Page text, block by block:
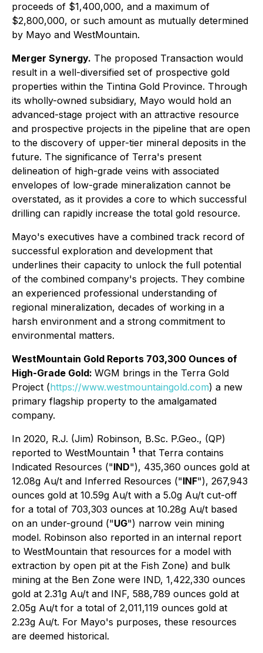
proceeds of $1,400,000, and a maximum of
$2,800,000, or such amount as mutually determined
by Mayo and WestMountain.
Merger Synergy. The proposed Transaction would
result in a well-diversified set of prospective gold
properties within the Tintina Gold Province. Through
its wholly-owned subsidiary, Mayo would hold an
advanced-stage project with an attractive resource
and prospective projects in the pipeline that are open
to the discovery of upper-tier mineral deposits in the
future. The significance of Terra's present
delineation of high-grade veins with associated
envelopes of low-grade mineralization cannot be
overstated, as it provides a core to which successful
drilling can rapidly increase the total gold resource.
Mayo's executives have a combined track record of
successful exploration and development that
underlines their capacity to unlock the full potential
of the combined company's projects. They combine
an experienced professional understanding of
regional mineralization, decades of working in a
harsh environment and a strong commitment to
environmental matters.
WestMountain Gold Reports 703,300 Ounces of
High-Grade Gold: WGM brings in the Terra Gold
Project (https://www.westmountaingold.com) a new
primary flagship property to the amalgamated
company.
In 2020, R.J. (Jim) Robinson, B.Sc. P.Geo., (QP)
reported to WestMountain 1 that Terra contains
Indicated Resources ("IND"), 435,360 ounces gold at
12.08g Au/t and Inferred Resources ("INF"), 267,943
ounces gold at 10.59g Au/t with a 5.0g Au/t cut-off
for a total of 703,303 ounces at 10.28g Au/t based
on an under-ground ("UG") narrow vein mining
model. Robinson also reported in an internal report
to WestMountain that resources for a model with
extraction by open pit at the Fish Zone) and bulk
mining at the Ben Zone were IND, 1,422,330 ounces
gold at 2.31g Au/t and INF, 588,789 ounces gold at
2.05g Au/t for a total of 2,011,119 ounces gold at
2.23g Au/t. For Mayo's purposes, these resources
are deemed historical.